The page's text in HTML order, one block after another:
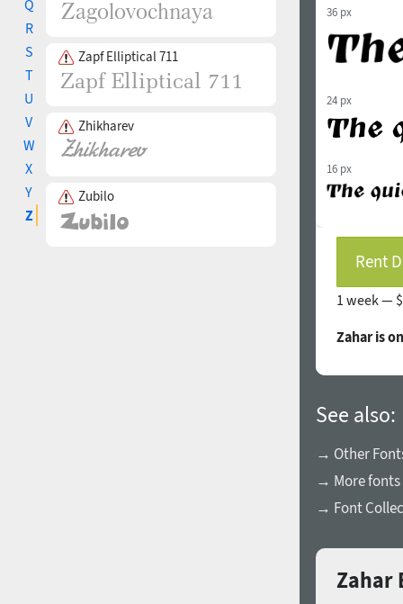
Q
R
S
T
U
V
W
X
Y
Z
Zapf Elliptical 711
Zhikharev
Zubilo
36 px
24 px
16 px
Rent
1 week —
Zahar is
See also:
→ Other
→ More
→ Font
Zahar